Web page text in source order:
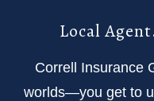
Local
Correll Insurance
worlds—you get to